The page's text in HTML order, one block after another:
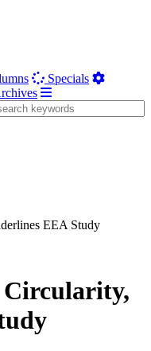
Specials
EEA Study
Circularity,